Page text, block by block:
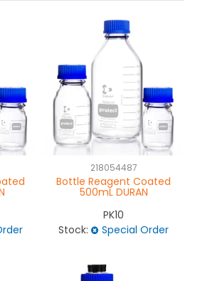
RESOURCES
SUPPORT
NEWS
218054487
Bottle Reagent Coated
500mL DURAN
PK10
Stock:
Special Order